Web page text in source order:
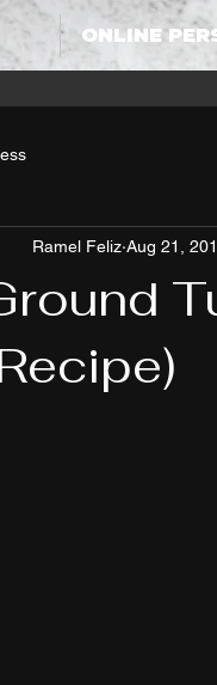
ONLINE
Ramel Feliz Aug 21,